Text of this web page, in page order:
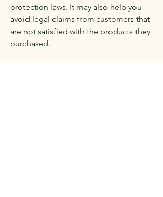
protection laws. It may also help you
avoid legal claims from customers that
are not satisfied with the products they
purchased.